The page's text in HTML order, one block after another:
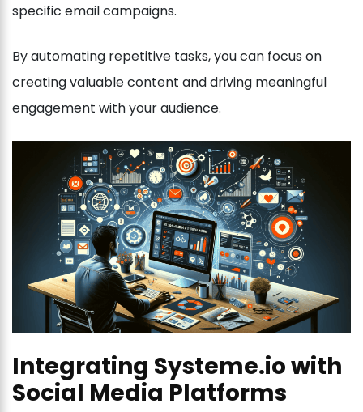
specific email campaigns.
By automating repetitive tasks, you can focus on
creating valuable content and driving meaningful
engagement with your audience.
Integrating Systeme.io with
Social Media Platforms